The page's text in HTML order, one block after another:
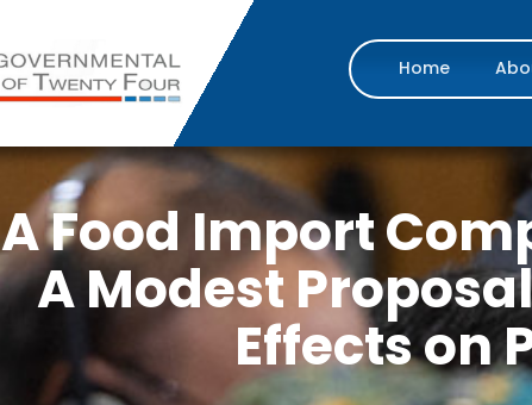
Home
A Food Import
A Modest
Effects on